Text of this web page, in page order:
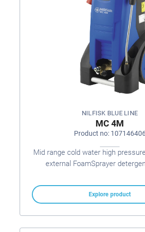
NILFISK BLUE LINE
MC 4M
Product no:
Mid range cold water high
external FoamSprayer
Explore product